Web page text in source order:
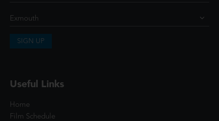
SIGN UP
Useful Links
Home
Film Schedule